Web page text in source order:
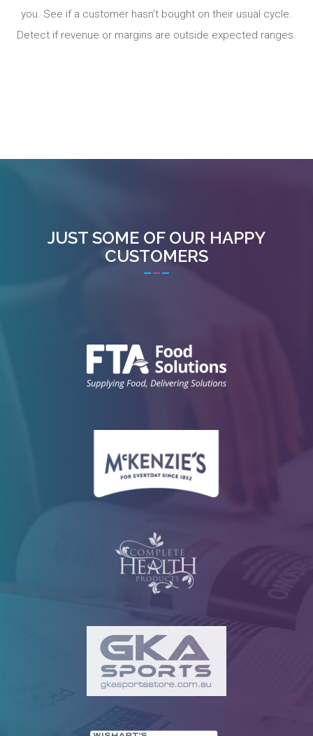
you. See if a customer hasn't bought on their usual cycle.
Detect if revenue or margins are outside expected ranges.
JUST SOME OF OUR HAPPY
CUSTOMERS